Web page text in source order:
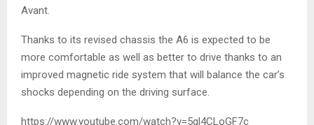
Avant.
Thanks to its revised chassis the A6 is expected to be
more comfortable as well as better to drive thanks to an
improved magnetic ride system that will balance the car’s
shocks depending on the driving surface.
https://www.youtube.com/watch?v=5gl4CLoGF7c